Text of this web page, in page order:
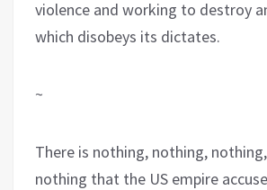
violence and working to destroy
which disobeys its dictates.
~
There is nothing, nothing,
nothing that the US empire